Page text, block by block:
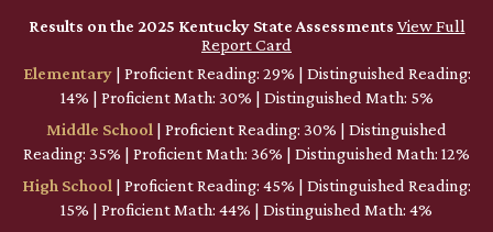
Skip
content
Results on the 2025 Kentucky State Assessments View Full
Report Card
Elementary| Proficient Reading: 29% | Distinguished Reading:
14% | Proficient Math: 30% | Distinguished Math: 5%
Middle School | Proficient Reading: 30% | Distinguished
Reading: 35% | Proficient Math: 36% | Distinguished Math: 12%
High School | Proficient Reading: 45% | Distinguished Reading:
15% | Proficient Math: 44% | Distinguished Math: 4%